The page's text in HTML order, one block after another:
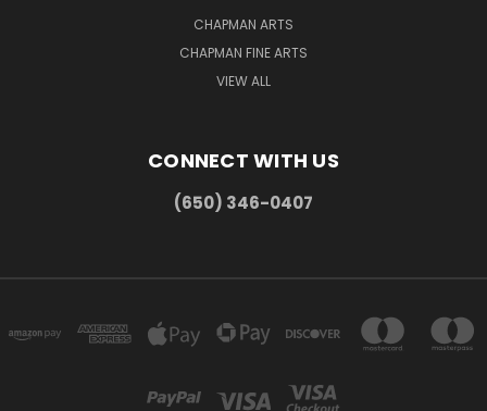
CHAPMAN ARTS
CHAPMAN FINE ARTS
VIEW ALL
CONNECT WITH US
(650) 346-0407